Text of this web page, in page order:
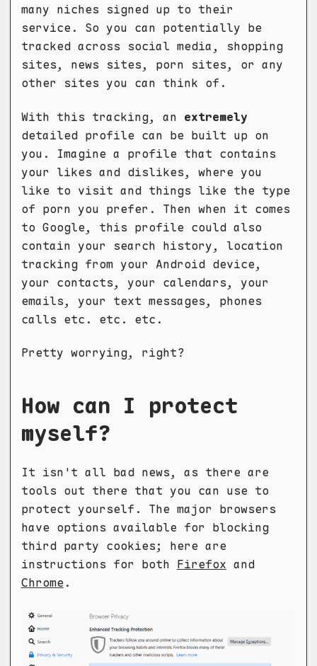
many niches signed up to their
service. So you can potentially be
tracked across social media, shopping
sites, news sites, porn sites, or any
other sites you can think of.
With this tracking, an extremely
detailed profile can be built up on
you. Imagine a profile that contains
your likes and dislikes, where you
like to visit and things like the type
of porn you prefer. Then when it comes
to Google, this profile could also
contain your search history, location
tracking from your Android device,
your contacts, your calendars, your
emails, your text messages, phones
calls etc. etc. etc.
Pretty worrying, right?
How can I protect
myself?
It isn't all bad news, as there are
tools out there that you can use to
protect yourself. The major browsers
have options available for blocking
third party cookies; here are
instructions for both Firefox and
Chrome .